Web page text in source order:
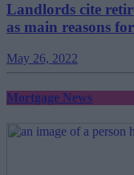
Landlords cite
as main reasons
May 26, 2022
Mortgage News